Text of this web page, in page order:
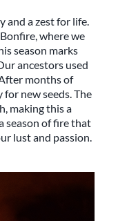
and a zest for life.
where we
season marks
ancestors used
months of
new seeds. The
making this a
season of fire that
lust and passion.